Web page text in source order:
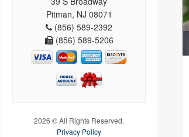
Pitman, NJ 08071
(856) 589-2392
(856) 589-5206
2026 © All Rights Reserved.
Privacy Policy